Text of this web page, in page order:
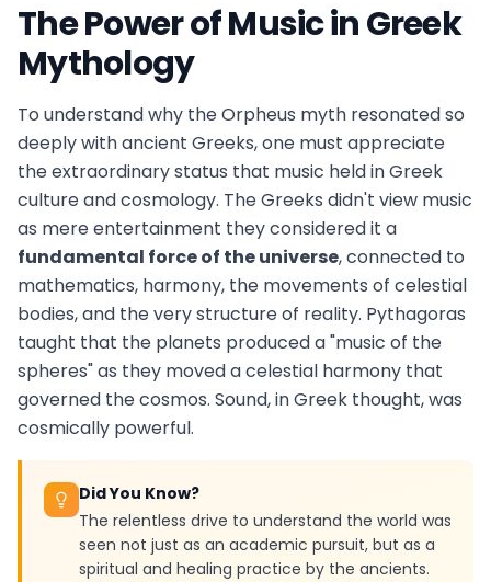
The Power of Music in Greek
Mythology
To understand why the Orpheus myth resonated so
deeply with ancient Greeks, one must appreciate
the extraordinary status that music held in Greek
culture and cosmology. The Greeks didn't view music
as mere entertainment they considered it a
fundamental force of the universe, connected to
mathematics, harmony, the movements of celestial
bodies, and the very structure of reality. Pythagoras
taught that the planets produced a "music of the
spheres" as they moved a celestial harmony that
governed the cosmos. Sound, in Greek thought, was
cosmically powerful.
Did You Know?
The relentless drive to understand the world was
seen not just as an academic pursuit, but as a
spiritual and healing practice by the ancients.